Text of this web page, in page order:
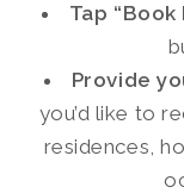
Tap “Book
Provide
you’d like to
residences,